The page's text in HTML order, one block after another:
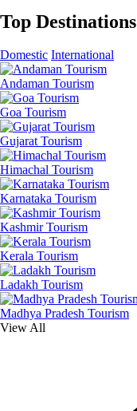
Top Destinations
Domestic International
Andaman Tourism
Goa Tourism
Gujarat Tourism
Himachal Tourism
Karnataka Tourism
Kashmir Tourism
Kerala Tourism
Ladakh Tourism
Madhya Pradesh Tourism
View All